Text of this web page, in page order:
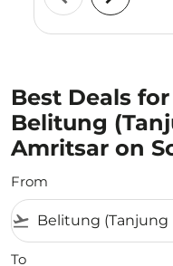
Best Deals
Belitung
Amritsar on
From
flight_takeoff
To